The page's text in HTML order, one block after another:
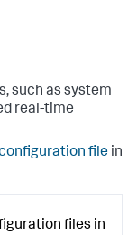
such as system
real-time
file in
files in